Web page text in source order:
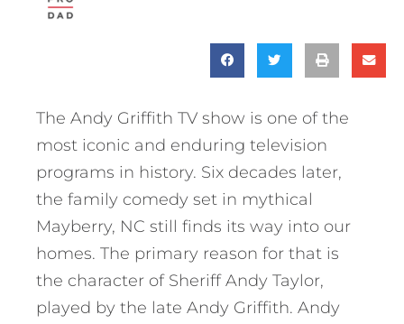
The Andy Griffith TV show is one of the
most iconic and enduring television
programs in history. Six decades later,
the family comedy set in mythical
Mayberry, NC still finds its way into our
homes. The primary reason for that is
the character of Sheriff Andy Taylor,
played by the late Andy Griffith. Andy